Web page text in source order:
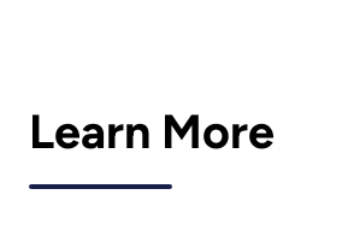
Learn More